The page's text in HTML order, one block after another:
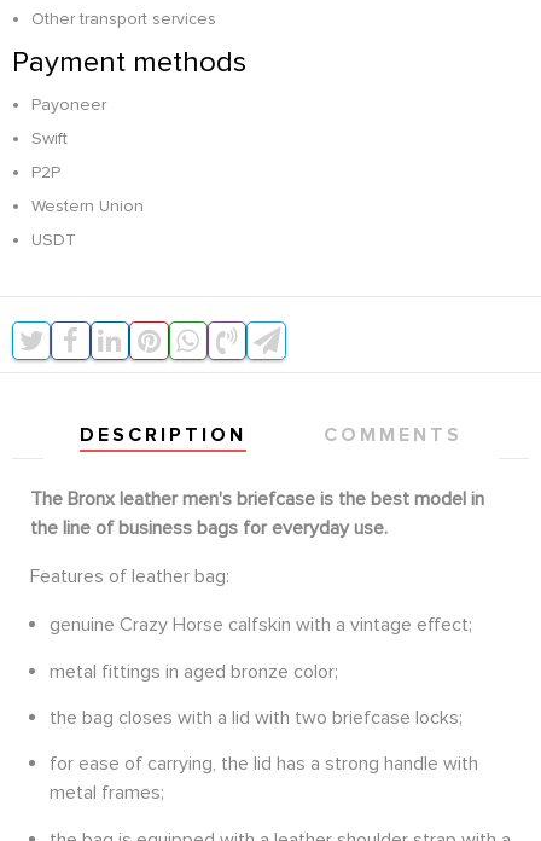
Other transport services
Payment methods
Payoneer
Swift
P2P
Western Union
USDT
DESCRIPTION COMMENTS
The Bronx leather men's briefcase is the best model in
the line of business bags for everyday use.
Features of leather bag:
genuine Crazy Horse calfskin with a vintage effect;
metal fittings in aged bronze color;
the bag closes with a lid with two briefcase locks;
for ease of carrying, the lid has a strong handle with
metal frames;